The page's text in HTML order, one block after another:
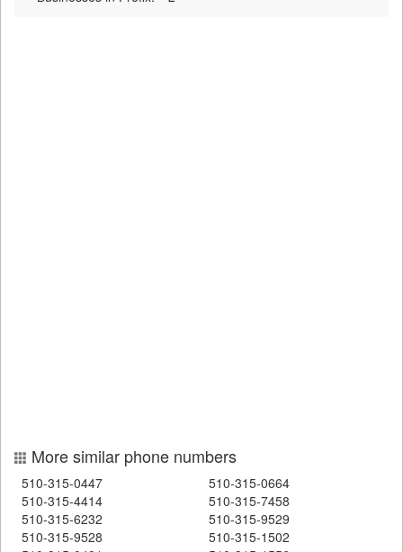
More similar phone numbers
510-315-0447
510-315-0664
510-315-4414
510-315-7458
510-315-6232
510-315-9529
510-315-9528
510-315-1502